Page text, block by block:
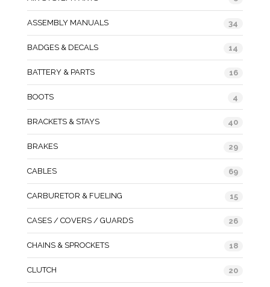
ASSEMBLY MANUALS 34
BADGES & DECALS 14
BATTERY & PARTS 16
BOOTS 4
BRACKETS & STAYS 40
BRAKES 29
CABLES 69
CARBURETOR & FUELING 15
CASES / COVERS / GUARDS 26
CHAINS & SPROCKETS 18
CLUTCH 20